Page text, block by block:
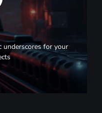
underscores for your